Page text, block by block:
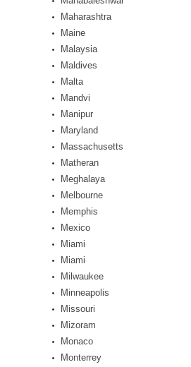
Maharashtra
Maine
Malaysia
Maldives
Malta
Mandvi
Manipur
Maryland
Massachusetts
Matheran
Meghalaya
Melbourne
Memphis
Mexico
Miami
Miami
Milwaukee
Minneapolis
Missouri
Mizoram
Monaco
Monterrey